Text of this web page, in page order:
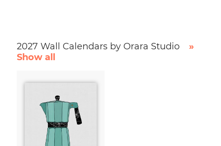
2027 Wall Calendars by Orara Studio
»
Show all